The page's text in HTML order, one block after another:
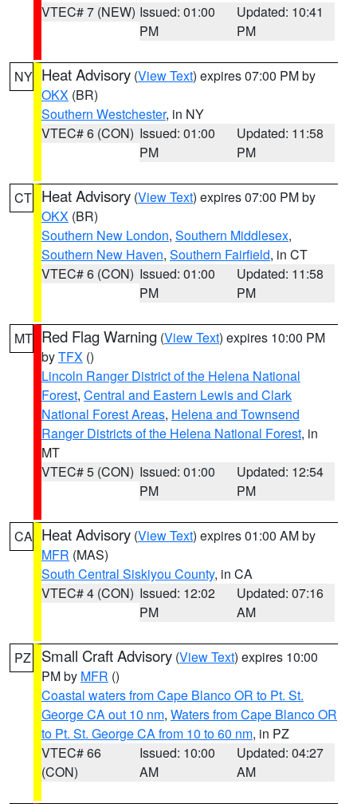
VTEC# 7 (NEW) Issued: 01:00
PM
Updated: 10:41
PM
NY Heat Advisory (View Text) expires 07:00 PM by
OKX (BR)
Southern Westchester, in NY
VTEC# 6 (CON) Issued: 01:00
PM
Updated: 11:58
PM
CT Heat Advisory (View Text) expires 07:00 PM by
OKX (BR)
Southern New London, Southern Middlesex,
Southern New Haven, Southern Fairfield, in CT
VTEC# 6 (CON) Issued: 01:00
PM
Updated: 11:58
PM
MT Red Flag Warning (View Text) expires 10:00 PM
byTFX ()
Lincoln Ranger District of the Helena National
Forest, Central and Eastern Lewis and Clark
National Forest Areas, Helena and Townsend
Ranger Districts of the Helena National Forest, in
MT
VTEC# 5 (CON) Issued: 01:00
PM
Updated: 12:54
PM
CA Heat Advisory (View Text) expires 01:00 AM by
MFR (MAS)
South Central Siskiyou County, in CA
VTEC# 4 (CON) Issued: 12:02
PM
Updated: 07:16
AM
PZ Small Craft Advisory (View Text) expires 10:00
PM by MFR ()
Coastal waters from Cape Blanco OR to Pt. St.
George CA out 10 nm, Waters from Cape Blanco OR
to Pt. St. George CA from 10 to 60 nm, in PZ
VTEC# 66
(CON)
Issued: 10:00
AM
Updated: 04:27
AM